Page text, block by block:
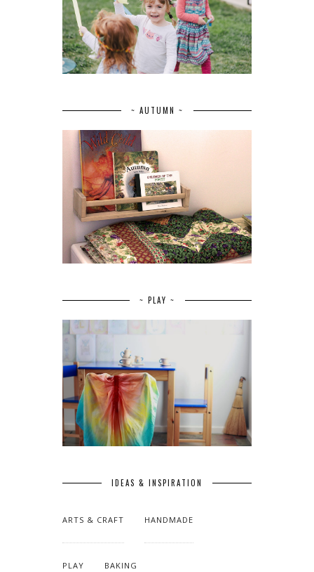
~ AUTUMN ~
~ PLAY ~
IDEAS & INSPIRATION
ARTS & CRAFT HANDMADE
PLAY BAKING